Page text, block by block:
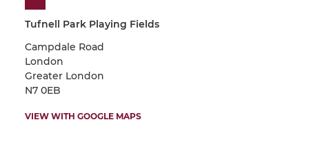
Tufnell Park Playing Fields
Campdale Road
London
Greater London
N7 0EB
VIEW WITH GOOGLE MAPS